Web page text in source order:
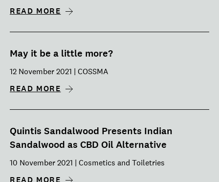
READ MORE
May it be a little more?
12 November 2021 | COSSMA
READ MORE
Quintis Sandalwood Presents Indian
Sandalwood as CBD Oil Alternative
10 November 2021 | Cosmetics and Toiletries
READ MORE